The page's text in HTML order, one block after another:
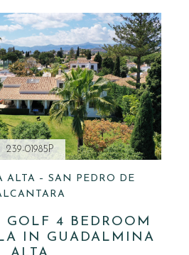
ALTA – SAN PEDRO DE
GOLF 4 BEDROOM
IN GUADALMINA
239-01985P